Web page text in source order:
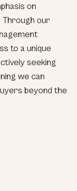
on
our
to a unique
seeking
we can
beyond the